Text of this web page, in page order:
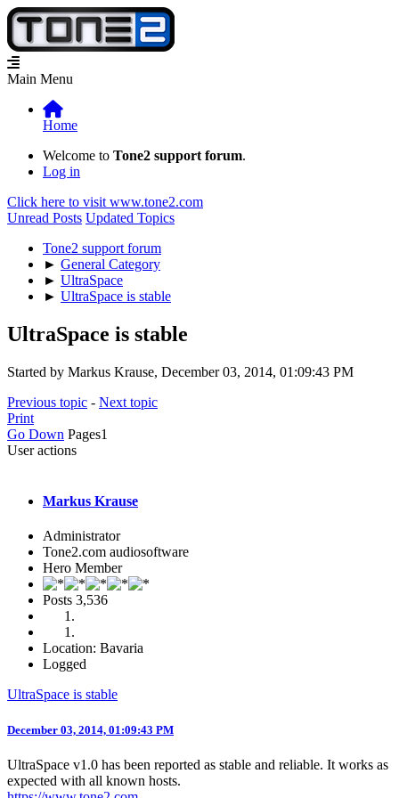
Main Menu
Home
Welcome to Tone2 support forum.
Log in
Click here to visit www.tone2.com
Unread Posts Updated Topics
Tone2 support forum
► General Category
► UltraSpace
► UltraSpace is stable
UltraSpace is stable
Started by Markus Krause, December 03, 2014, 01:09:43 PM
Previous topic - Next topic
Print
Go Down Pages1
User actions
Markus Krause
Administrator
Tone2.com audiosoftware
Hero Member
Posts 3,536
Location: Bavaria
Logged
UltraSpace is stable
December 03, 2014, 01:09:43 PM
UltraSpace v1.0 has been reported as stable and reliable. It works as
expected with all known hosts.